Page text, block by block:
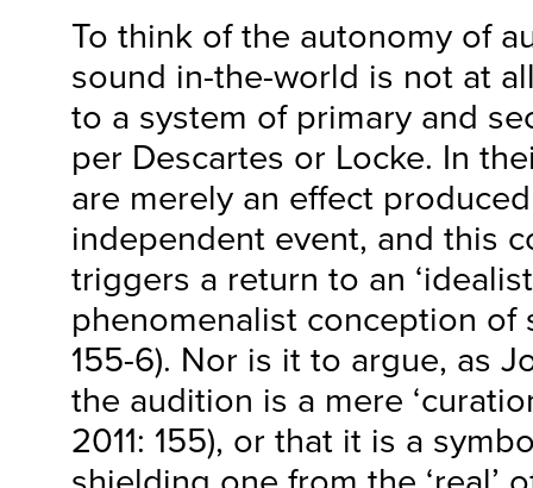
To think of the autonomy of
sound in-the-world is not at
to a system of primary and
per Descartes or Locke. In
are merely an effect
independent event, and this
triggers a return to an
phenomenalist conception of
155-6). Nor is it to argue, as
the audition is a mere
2011: 155), or that it is a